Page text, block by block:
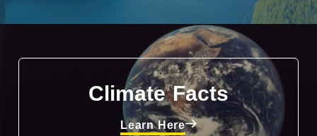
Climate Facts
Learn Here